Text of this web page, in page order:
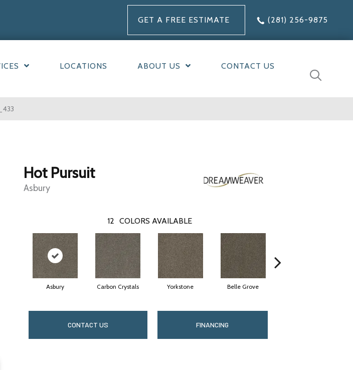
GET A FREE ESTIMATE (281) 256-9875
LOCATIONS ABOUT US CONTACT US
Hot Pursuit
Asbury
12 COLORS AVAILABLE
Asbury Carbon Crystals Yorkstone Belle Grove
CONTACT US FINANCING